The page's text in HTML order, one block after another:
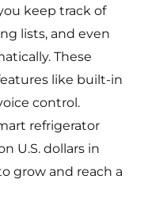
keep track of
lists, and even
These
like built-in
control.
refrigerator
U.S. dollars in
grow and reach a